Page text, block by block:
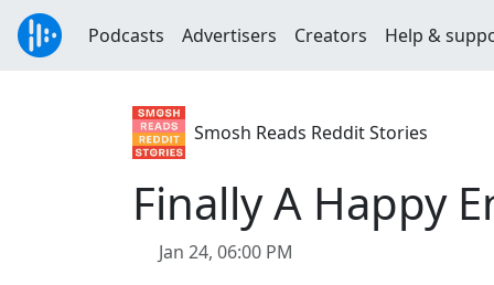
Podcasts Advertisers Creators Help &
Smosh Reads Reddit Stories
Finally A Happy
Jan 24, 06:00 PM